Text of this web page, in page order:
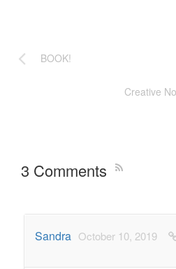
BOOK!
Creative
3 Comments
Sandra October 10, 2019